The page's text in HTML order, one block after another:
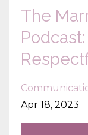
The
Apr 18, 2023